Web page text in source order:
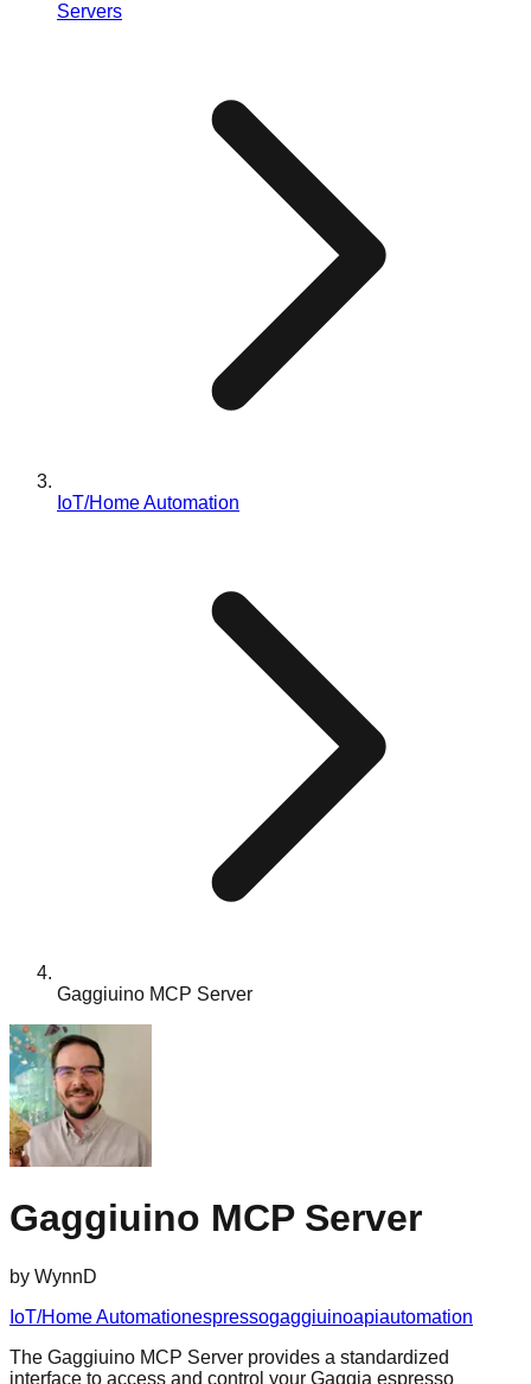
Servers
IoT/Home Automation
Gaggiuino MCP Server
Gaggiuino MCP Server
by WynnD
IoT/Home Automationespressogaggiuinoapiautomation
The Gaggiuino MCP Server provides a standardized
interface to access and control your Gaggia espresso